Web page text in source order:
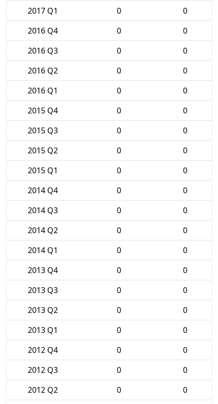
2017 Q1 0
0
2016 Q4
0
0
2016 Q3
0
0
2016 Q2
0
0
2016 Q1
0
0
2015 Q4
0
0
2015 Q3
0
0
2015 Q2
0
0
2015 Q1
0
0
2014 Q4
0
0
2014 Q3
0
0
2014 Q2
0
0
2014 Q1
0
0
2013 Q4
0
0
2013 Q3
0
0
2013 Q2
0
0
2013 Q1
0
0
2012 Q4
0
0
2012 Q3
0
0
2012 Q2
0
0